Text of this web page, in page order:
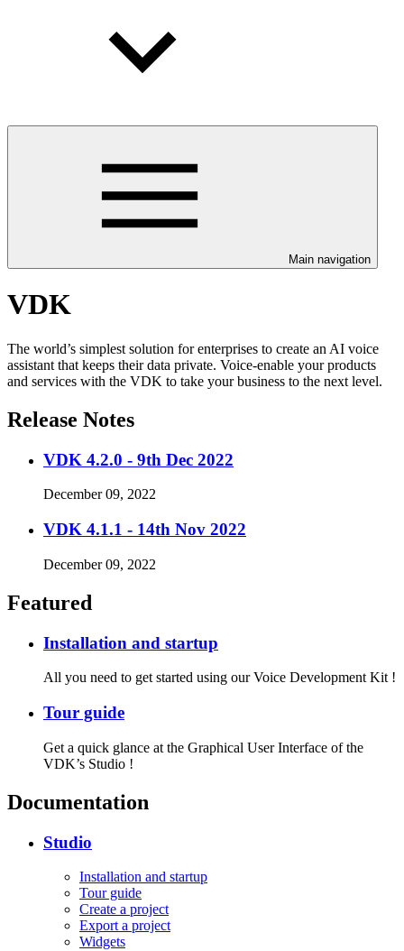
Main navigation
VDK
The world’s simplest solution for enterprises to create an AI voice
assistant that keeps their data private. Voice-enable your products
and services with the VDK to take your business to the next level.
Release Notes
VDK 4.2.0 - 9th Dec 2022
December 09, 2022
VDK 4.1.1 - 14th Nov 2022
December 09, 2022
Featured
Installation and startup
All you need to get started using our Voice Development Kit !
Tour guide
Get a quick glance at the Graphical User Interface of the
VDK’s Studio !
Documentation
Studio
Installation and startup
Tour guide
Create a project
Export a project
Widgets